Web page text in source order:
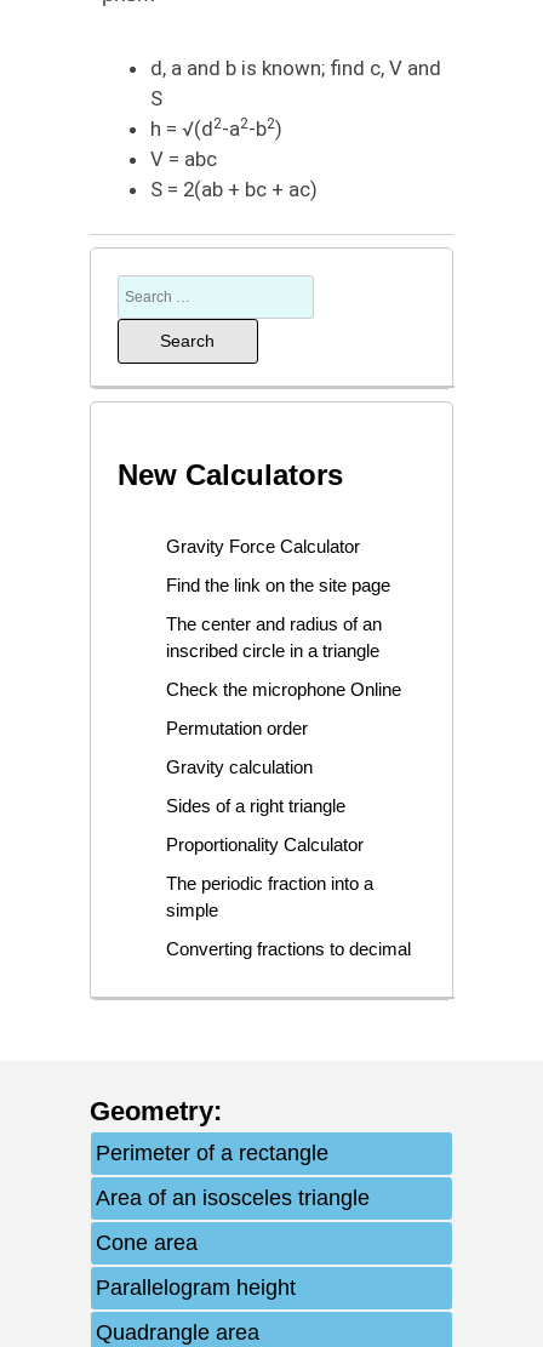
d, a and b is known; find с, V and
S
h = √(d2-a2-b2)
V = abc
S = 2(ab + bc + ac)
New Calculators
Gravity Force Calculator
Find the link on the site page
The center and radius of an
inscribed circle in a triangle
Check the microphone Online
Permutation order
Gravity calculation
Sides of a right triangle
Proportionality Calculator
The periodic fraction into a
simple
Converting fractions to decimal
Geometry:
Perimeter of a rectangle
Area of an isosceles triangle
Cone area
Parallelogram height
Quadrangle area